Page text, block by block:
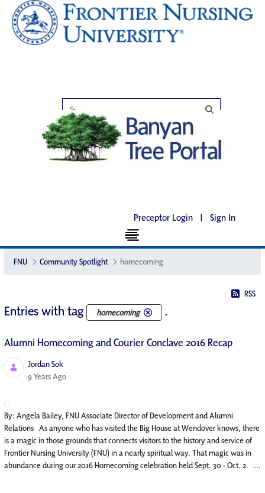
Preceptor Login | Sign In
FNU Community Spotlight homecoming
RSS
Entries with tag homecoming .
Alumni Homecoming and Courier Conclave 2016 Recap
Jordan Sok
Published Date
9 Years Ago
By: Angela Bailey, FNU Associate Director of Development and Alumni
Relations As anyone who has visited the Big House at Wendover knows, there
is a magic in those grounds that connects visitors to the history and service of
Frontier Nursing University (FNU) in a nearly spiritual way. That magic was in
abundance during our 2016 Homecoming celebration held Sept. 30 - Oct. 2. ...